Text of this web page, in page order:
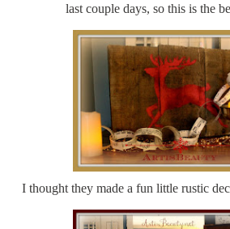
last couple days, so this is the
I thought they made a fun little rustic